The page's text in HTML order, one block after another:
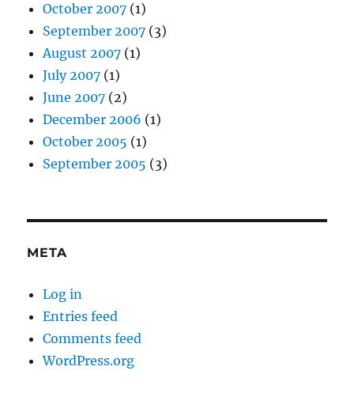
October 2007 (1)
September 2007 (3)
August 2007 (1)
July 2007 (1)
June 2007 (2)
December 2006 (1)
October 2005 (1)
September 2005 (3)
META
Log in
Entries feed
Comments feed
WordPress.org